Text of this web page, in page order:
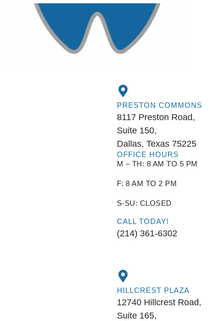
PRESTON COMMONS
8117 Preston Road,
Suite 150,
Dallas, Texas 75225
OFFICE HOURS
M – TH: 8 AM TO 5 PM
F: 8 AM TO 2 PM
S-SU: CLOSED
CALL TODAY!
(214) 361-6302
HILLCREST PLAZA
12740 Hillcrest Road,
Suite 165,